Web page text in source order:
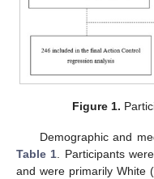
Figure 1.
Demographic and
Table 1. Participants
and were primarily White